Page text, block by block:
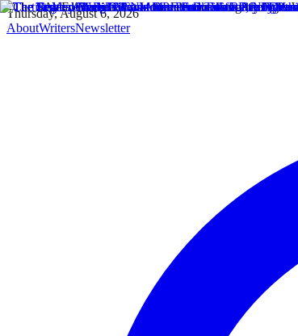
Thursday, August 6, 2026
AboutWritersNewsletter